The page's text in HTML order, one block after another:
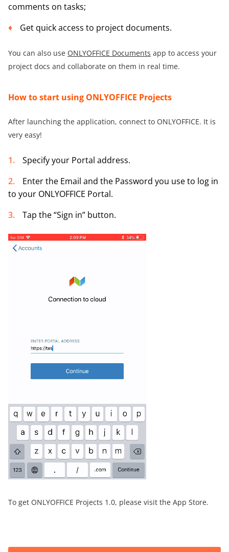
comments on tasks;
Get quick access to project documents.
You can also use ONLYOFFICE Documents app to access your
project docs and collaborate on them in real time.
How tostart using ONLYOFFICE Projects
After launching the application, connect to ONLYOFFICE. It is
very easy!
Specify your Portal address.
Enter the Email and the Password you use to log in
to your ONLYOFFICE Portal.
Tap the “Sign in” button.
To get ONLYOFFICE Projects 1.0, please visit the App Store.